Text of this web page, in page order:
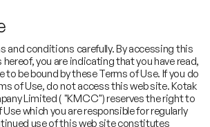
capital
and conditions carefully. By accessing this
hereof, you are indicating that you have read,
to be bound by these Terms of Use. If you do
of Use, do not access this web site. Kotak
Limited ( "KMCC") reserves the right to
which you are responsible for regularly
use of this web site constitutes